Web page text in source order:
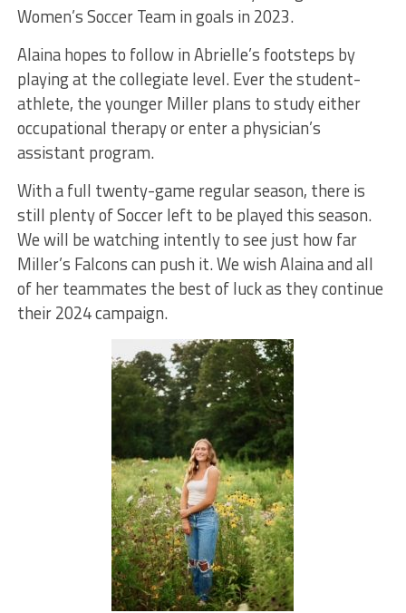
Women’s Soccer Team in goals in 2023.
Alaina hopes to follow in Abrielle’s footsteps by
playing at the collegiate level. Ever the student-
athlete, the younger Miller plans to study either
occupational therapy or enter a physician’s
assistant program.
With a full twenty-game regular season, there is
still plenty of Soccer left to be played this season.
We will be watching intently to see just how far
Miller’s Falcons can push it. We wish Alaina and all
of her teammates the best of luck as they continue
their 2024 campaign.